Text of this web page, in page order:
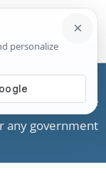
providing
with the
any government